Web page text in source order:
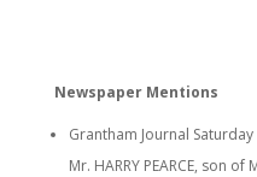
Newspaper Mentions
Grantham Journal
Mr. HARRY PEARCE, son